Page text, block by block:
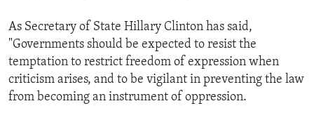
As Secretary of State Hillary Clinton has said,
"Governments should be expected to resist the
temptation to restrict freedom of expression when
criticism arises, and to be vigilant in preventing the law
from becoming an instrument of oppression.